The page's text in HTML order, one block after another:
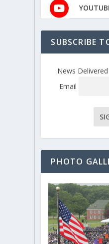
SUBSCRIBE
News
Email
PHOTO